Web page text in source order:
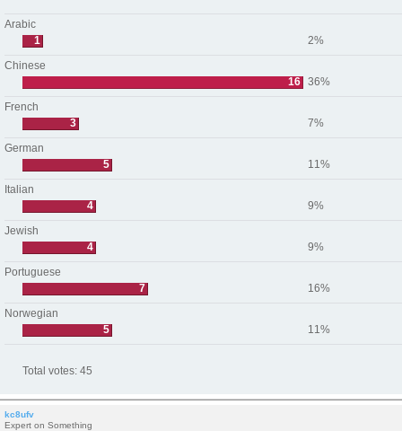
Arabic
1
2%
Chinese
16
36%
French
3
7%
German
5
11%
Italian
4
9%
Jewish
4
9%
Portuguese
7
16%
Norwegian
5
11%
Total votes: 45
kc8ufv
Expert on Something